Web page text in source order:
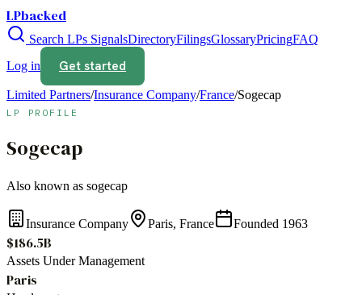
LPbacked
Search LPs SignalsDirectoryFilingsGlossaryPricingFAQ
Log in
Get started
Limited Partners/Insurance Company/France/Sogecap
LP PROFILE
Sogecap
Also known as sogecap
Insurance Company Paris, France Founded 1963
$186.5B
Assets Under Management
Paris